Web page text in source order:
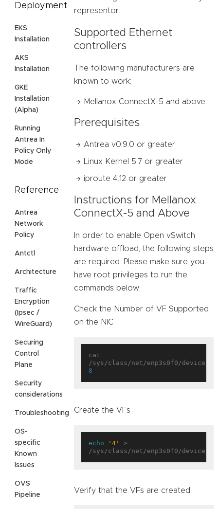
Deployment
EKS
Installation
AKS
Installation
GKE
Installation
(Alpha)
Running
Antrea In
Policy Only
Mode
Reference
Antrea
Network
Policy
Antctl
Architecture
Traffic
Encryption
(Ipsec /
WireGuard)
Securing
Control
Plane
Security
considerations
Troubleshooting
OS-
specific
Known
Issues
OVS
Pipeline
representor.
Supported Ethernet
controllers
The following manufacturers are
known to work:
Mellanox ConnectX-5 and above
Prerequisites
Antrea v0.9.0 or greater
Linux Kernel 5.7 or greater
iproute 4.12 or greater
Instructions for Mellanox
ConnectX-5 and Above
In order to enable Open vSwitch
hardware offload, the following steps
are required. Please make sure you
have root privileges to run the
commands below.
Check the Number of VF Supported
on the NIC
cat
8
Create the VFs
echo '4' >
Verify that the VFs are created